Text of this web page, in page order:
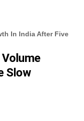
In India After Five
Slow